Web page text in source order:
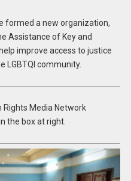
formed a new organization,
Assistance of Key and
improve access to justice
LGBTQI community.
Rights Media Network
the box at right.